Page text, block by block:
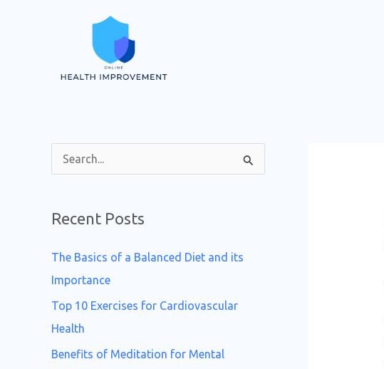
c
h
f
o
Recent Posts
The Basics of a Balanced Diet and its
Importance
Top 10 Exercises for Cardiovascular
Health
Benefits of Meditation for Mental